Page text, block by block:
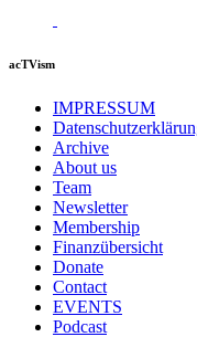
acTVism
IMPRESSUM
Archive
About us
Team
Newsletter
Membership
Finanzübersicht
Donate
Contact
EVENTS
Podcast